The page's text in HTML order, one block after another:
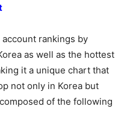
rankings by
as well as the hottest
it a unique chart that
not only in Korea but
of the following